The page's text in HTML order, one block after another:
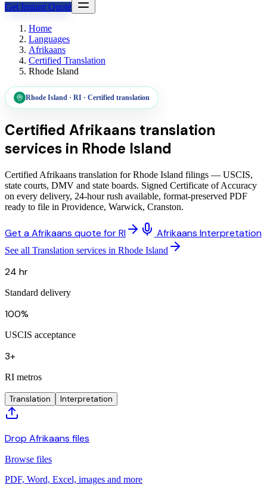
Get Instant Quote
Home
Languages
Afrikaans
Certified Translation
Rhode Island
Rhode Island · RI · Certified translation
Certified Afrikaans translation
services in Rhode Island
Certified Afrikaans translation for Rhode Island filings — USCIS,
state courts, DMV and state boards. Signed Certificate of Accuracy
on every delivery, 24-hour rush available, format-preserved PDF
ready to file in Providence, Warwick, Cranston.
Get a Afrikaans quote for RI Afrikaans Interpretation
See all Translation services in Rhode Island
24 hr
Standard delivery
100%
USCIS acceptance
3+
RI metros
Translation Interpretation
Drop Afrikaans files
Browse files
PDF, Word, Excel, images and more